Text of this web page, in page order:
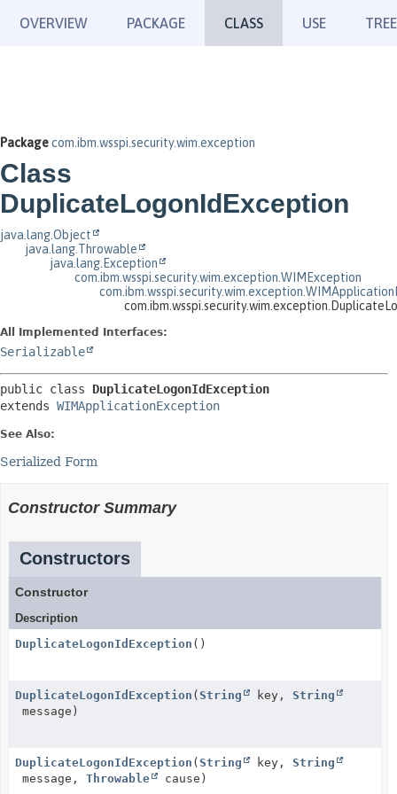
OVERVIEW PACKAGE CLASS USE TREE
Packagecom.ibm.wsspi.security.wim.exception
Class
DuplicateLogonIdException
java.lang.Object
java.lang.Throwable
java.lang.Exception
com.ibm.wsspi.security.wim.exception.WIMException
All Implemented Interfaces:
Serializable
public class DuplicateLogonIdException
extends WIMApplicationException
See Also:
Serialized Form
Constructor Summary
Constructors
Constructor
Description
DuplicateLogonIdException ()
DuplicateLogonIdException ( String key, String
message)
DuplicateLogonIdException ( String key, String
message, Throwable cause)